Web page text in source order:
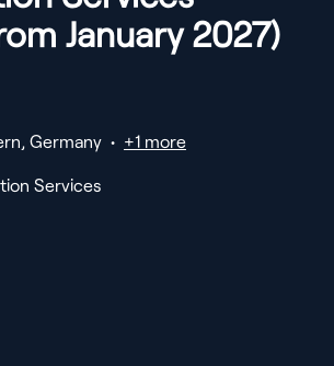
January 2027)
, Germany • +1 more
Services